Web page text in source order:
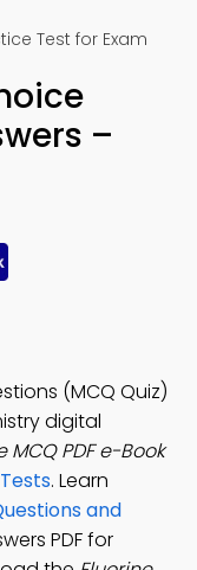
Test for Exam
–
(MCQ Quiz)
digital
MCQ PDF e-Book
. Learn
and
PDF for